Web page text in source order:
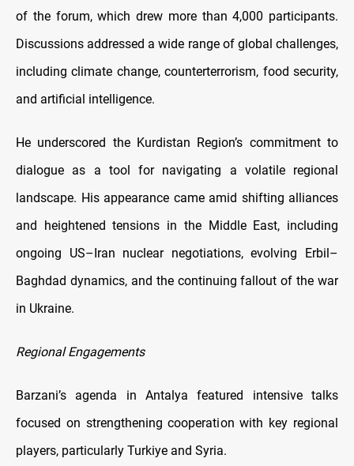
of the forum, which drew more than 4,000 participants.
Discussions addressed a wide range of global challenges,
including climate change, counterterrorism, food security,
and artificial intelligence.
He underscored the Kurdistan Region’s commitment to
dialogue as a tool for navigating a volatile regional
landscape. His appearance came amid shifting alliances
and heightened tensions in the Middle East, including
ongoing US–Iran nuclear negotiations, evolving Erbil–
Baghdad dynamics, and the continuing fallout of the war
in Ukraine.
Regional Engagements
Barzani’s agenda in Antalya featured intensive talks
focused on strengthening cooperation with key regional
players, particularly Turkiye and Syria.